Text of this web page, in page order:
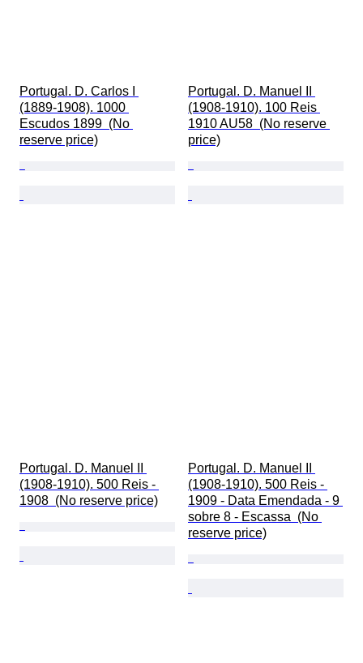
Portugal. D. Carlos I
(1889-1908). 1000
Escudos 1899  (No
reserve price)
Portugal. D. Manuel II
(1908-1910). 100 Reis
1910 AU58  (No reserve
price)
Portugal. D. Manuel II
(1908-1910). 500 Reis -
1908  (No reserve price)
Portugal. D. Manuel II
(1908-1910). 500 Reis -
1909 - Data Emendada - 9
sobre 8 - Escassa  (No
reserve price)